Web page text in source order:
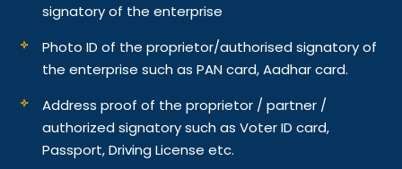
signatory of the enterprise
Photo ID of the proprietor/authorised signatory of
the enterprise such as PAN card, Aadhar card.
Address proof of the proprietor / partner /
authorized signatory such as Voter ID card,
Passport, Driving License etc.